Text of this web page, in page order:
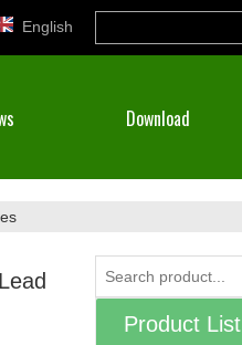
English
Download
Product List